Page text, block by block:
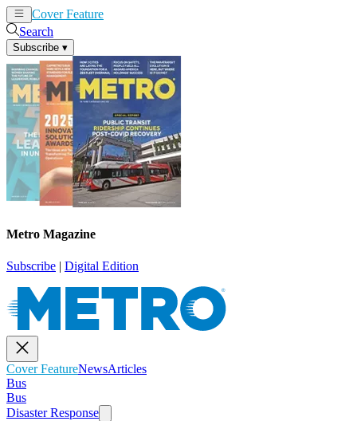
Cover Feature
Search
Subscribe ▾
Metro Magazine
Subscribe | Digital Edition
Cover FeatureNewsArticles
Bus
Bus
Disaster Response